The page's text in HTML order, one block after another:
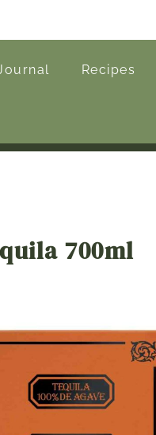
Recipes
700ml